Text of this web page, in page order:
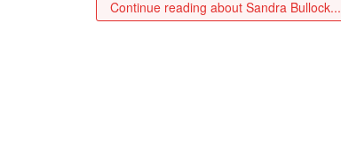
Continue reading about Sandra Bullock...